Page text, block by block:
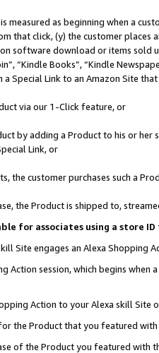
measured as beginning when a
that click, (y) the customer
software download or items sold
“Kindle Books”, “Kindle
Special Link to an Amazon Site
via our 1-Click feature, or
by adding a Product to his or
Link, or
the customer purchases such a
the Product is shipped to,
for associates using a store
Site engages an Alexa Shopping
Action session, which begins when
Action to your Alexa skill Site
the Product that you featured with
of the Product you featured with